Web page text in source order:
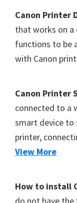
C
a
n
o
c
a
n
,
S
P
Canon Printer
that works on
functions to be
with Canon
Canon Printer
connected to a
smart device
printer,
View More
How to install